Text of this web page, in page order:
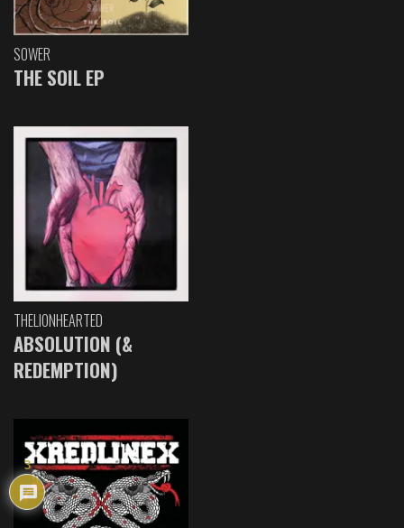
SOWER
THE SOIL EP
THELIONHEARTED
ABSOLUTION (&
REDEMPTION)
3